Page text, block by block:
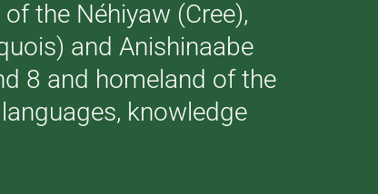
the Néhiyaw (Cree),
and Anishinaabe
8 and homeland of the
knowledge